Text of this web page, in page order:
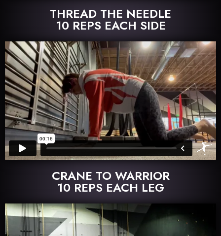
THREAD THE NEEDLE
10 REPS EACH SIDE
CRANE TO WARRIOR
10 REPS EACH LEG